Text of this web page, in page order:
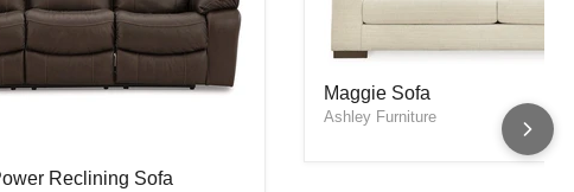
Reclining Sofa
Reclining Sofa
Maggie Sofa
Ashley Furniture